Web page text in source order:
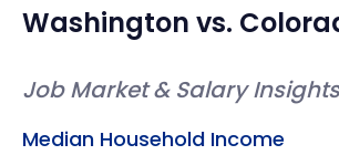
Washington vs.
Job Market & Salary Insights
Median Household Income